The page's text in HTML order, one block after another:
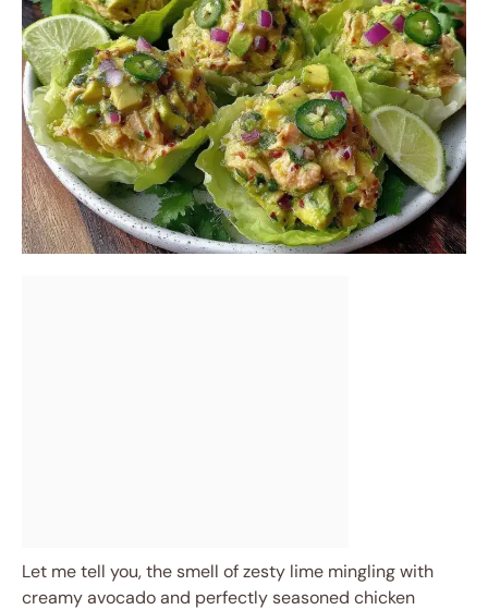
Let me tell you, the smell of zesty lime mingling with
creamy avocado and perfectly seasoned chicken